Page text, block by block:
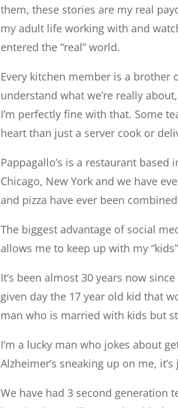
them, these stories are my real
my adult life working with and
entered the “real” world.
Every kitchen member is a brother
understand what we’re really
I’m perfectly fine with that. Some
heart than just a server cook or
Pappagallo’s is a restaurant
Chicago, New York and we have
and pizza have ever been
The biggest advantage of social
allows me to keep up with my
It’s been almost 30 years now
given day the 17 year old kid that
man who is married with kids but
I’m a lucky man who jokes about
Alzheimer’s sneaking up on me,
We have had 3 second generation